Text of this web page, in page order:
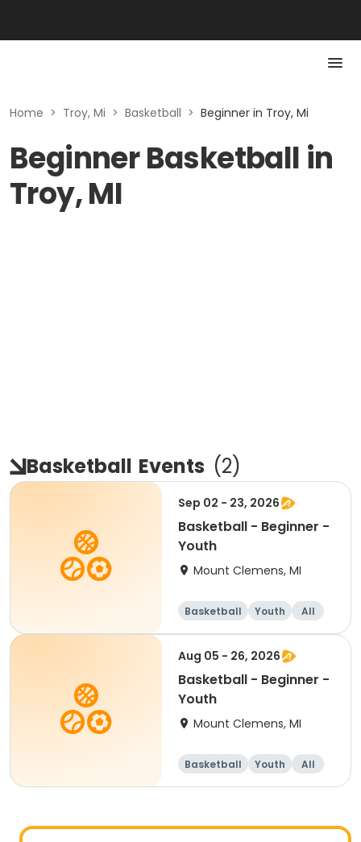
Home > Troy, Mi > Basketball > Beginner in Troy, Mi
Beginner Basketball in
Troy, MI
Basketball Events (2)
Sep 02 - 23, 2026
Basketball - Beginner -
Youth
Mount Clemens, MI
Basketball Youth
All
Beginner
Aug 05 - 26, 2026
Basketball - Beginner -
Youth
Mount Clemens, MI
Basketball Youth
All
Beginner